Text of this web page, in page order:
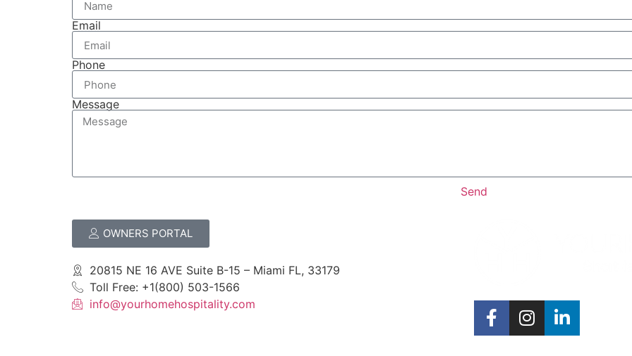
Email
Phone
Message
Send
OWNERS PORTAL
20815 NE 16 AVE Suite B-15 – Miami FL, 33179
Toll Free: +1(800) 503-1566
info@yourhomehospitality.com